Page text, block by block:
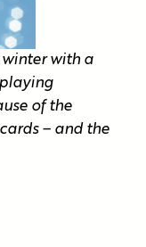
with a
of the
– and the